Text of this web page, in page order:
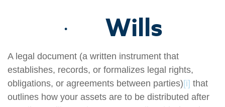
· Wills
A legal document (a written instrument that
establishes, records, or formalizes legal rights,
obligations, or agreements between parties) [i] that
outlines how your assets are to be distributed after